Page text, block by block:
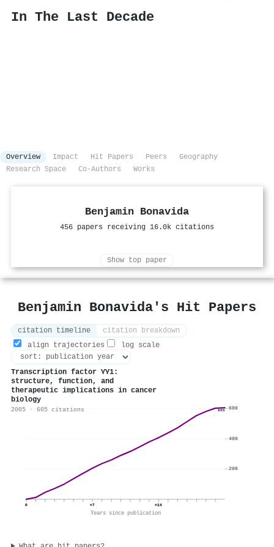
In The Last Decade
Overview Impact Hit Papers Peers
Geography
Research Space
Co-Authors Works
Benjamin Bonavida
456 papers receiving 16.0k citations
Show top paper
Benjamin Bonavida's Hit Papers
citation timeline
citation breakdown
align trajectories
log scale
Transcription factor YY1:
structure, function, and
therapeutic implications in cancer
biology
2005 · 605 citations 605
0 +7 +14
Years since publication
200
400
600